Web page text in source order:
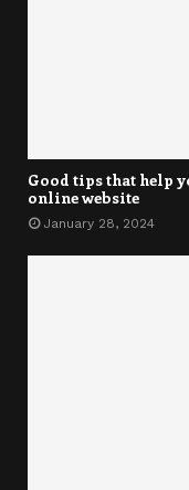
Good tips that help
online website
January 28, 2024